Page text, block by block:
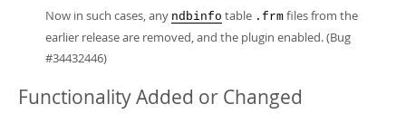
Now in such cases, any ndbinfo table .frm files from the
earlier release are removed, and the plugin enabled. (Bug
#34432446)
Functionality Added or Changed